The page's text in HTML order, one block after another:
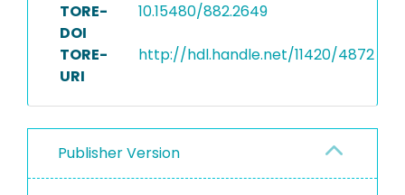
TORE-
DOI
10.15480/882.2649
TORE-
URI
http://hdl.handle.net/11420/4872
Publisher Version